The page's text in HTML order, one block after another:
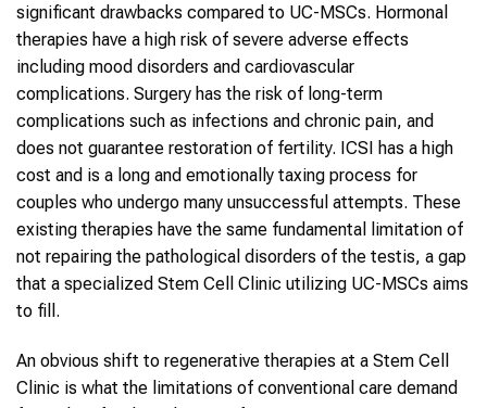
significant drawbacks compared to UC-MSCs. Hormonal
therapies have a high risk of severe adverse effects
including mood disorders and cardiovascular
complications. Surgery has the risk of long-term
complications such as infections and chronic pain, and
does not guarantee restoration of fertility. ICSI has a high
cost and is a long and emotionally taxing process for
couples who undergo many unsuccessful attempts. These
existing therapies have the same fundamental limitation of
not repairing the pathological disorders of the testis, a gap
that a specialized Stem Cell Clinic utilizing UC-MSCs aims
to fill.
An obvious shift to regenerative therapies at a Stem Cell
Clinic is what the limitations of conventional care demand